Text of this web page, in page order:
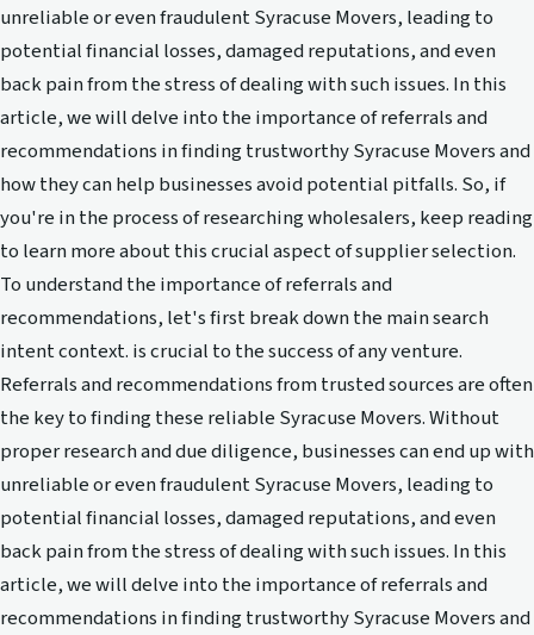
unreliable or even fraudulent Syracuse Movers, leading to
potential financial losses, damaged reputations, and even
back pain from the stress of dealing with such issues. In this
article, we will delve into the importance of referrals and
recommendations in finding trustworthy Syracuse Movers and
how they can help businesses avoid potential pitfalls. So, if
you're in the process of researching wholesalers, keep reading
to learn more about this crucial aspect of supplier selection.
To understand the importance of referrals and
recommendations, let's first break down the main search
intent context. is crucial to the success of any venture.
Referrals and recommendations from trusted sources are often
the key to finding these reliable Syracuse Movers. Without
proper research and due diligence, businesses can end up with
unreliable or even fraudulent Syracuse Movers, leading to
potential financial losses, damaged reputations, and even
back pain from the stress of dealing with such issues. In this
article, we will delve into the importance of referrals and
recommendations in finding trustworthy Syracuse Movers and